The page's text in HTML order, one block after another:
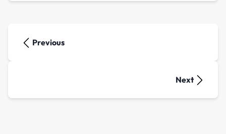
Previous
Next